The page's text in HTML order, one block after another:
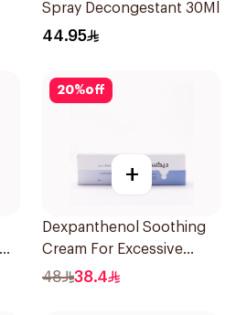
Spray Decongestant 30Ml
44.95
20%off
+
Dexpanthenol Soothing
Cream For Excessive
Dryness 100Ml
48 38.4